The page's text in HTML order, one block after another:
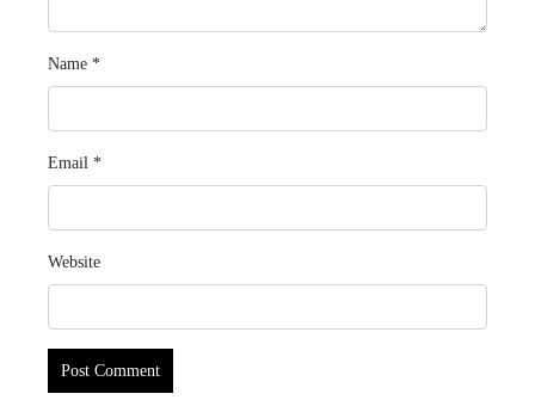
Name *
Email *
Website